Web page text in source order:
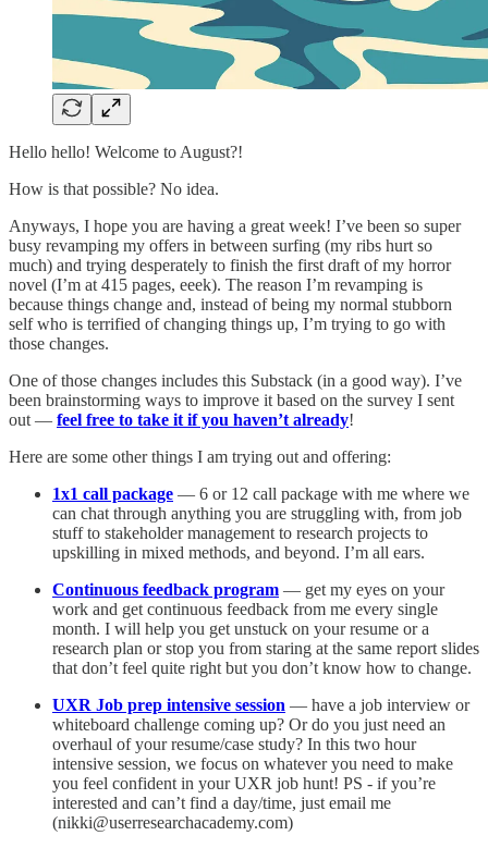
Hello hello! Welcome to August?!
How is that possible? No idea.
Anyways, I hope you are having a great week! I’ve been so super
busy revamping my offers in between surfing (my ribs hurt so
much) and trying desperately to finish the first draft of my horror
novel (I’m at 415 pages, eeek). The reason I’m revamping is
because things change and, instead of being my normal stubborn
self who is terrified of changing things up, I’m trying to go with
those changes.
One of those changes includes this Substack (in a good way). I’ve
been brainstorming ways to improve it based on the survey I sent
out — feel free to take it if you haven’t already!
Here are some other things I am trying out and offering:
1x1 call package — 6 or 12 call package with me where we
can chat through anything you are struggling with, from job
stuff to stakeholder management to research projects to
upskilling in mixed methods, and beyond. I’m all ears.
Continuous feedback program — get my eyes on your
work and get continuous feedback from me every single
month. I will help you get unstuck on your resume or a
research plan or stop you from staring at the same report slides
that don’t feel quite right but you don’t know how to change.
UXR Job prep intensive session — have a job interview or
whiteboard challenge coming up? Or do you just need an
overhaul of your resume/case study? In this two hour
intensive session, we focus on whatever you need to make
you feel confident in your UXR job hunt! PS - if you’re
interested and can’t find a day/time, just email me
(nikki@userresearchacademy.com)